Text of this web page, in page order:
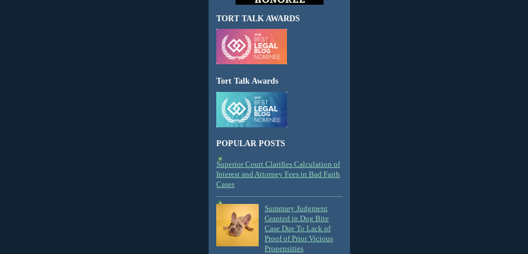
TORT TALK AWARDS
Tort Talk Awards
POPULAR POSTS
Superior Court Clarifies Calculation of
Interest and Attorney Fees in Bad Faith
Cases
Summary Judgment
Granted in Dog Bite
Case Due To Lack of
Proof of Prior Vicious
Propensities